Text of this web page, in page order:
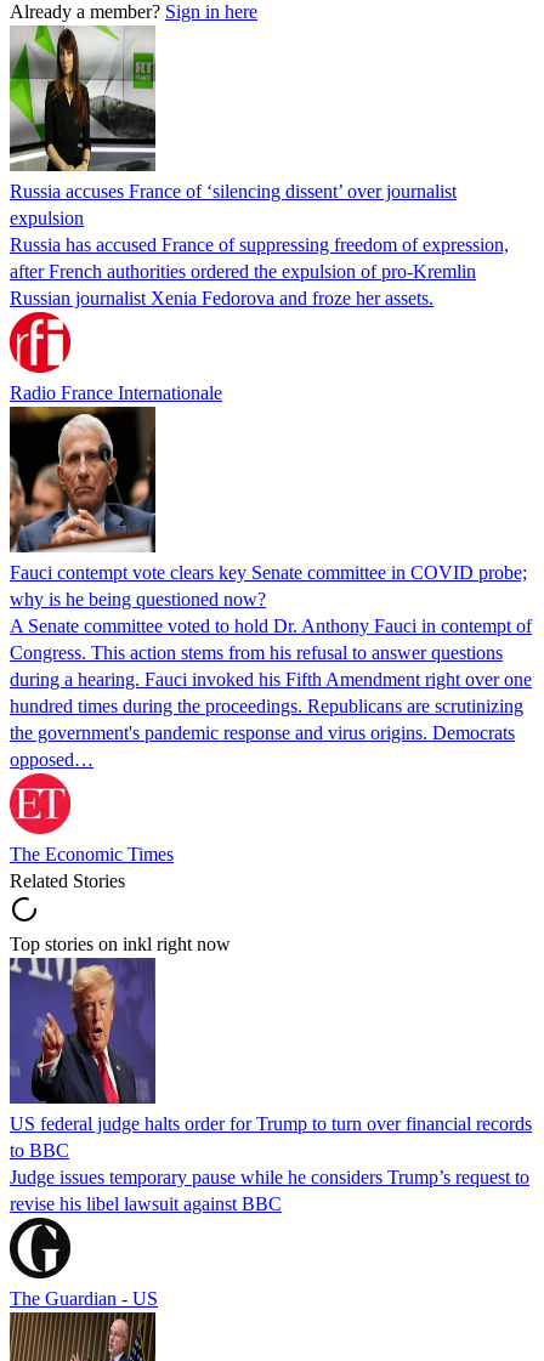
Already a member? Sign in here
Russia accuses France of ‘silencing dissent’ over journalist
expulsion
Russia has accused France of suppressing freedom of expression,
after French authorities ordered the expulsion of pro-Kremlin
Russian journalist Xenia Fedorova and froze her assets.
Radio France Internationale
Fauci contempt vote clears key Senate committee in COVID probe;
why is he being questioned now?
A Senate committee voted to hold Dr. Anthony Fauci in contempt of
Congress. This action stems from his refusal to answer questions
during a hearing. Fauci invoked his Fifth Amendment right over one
hundred times during the proceedings. Republicans are scrutinizing
the government's pandemic response and virus origins. Democrats
opposed…
The Economic Times
Related Stories
Top stories on inkl right now
US federal judge halts order for Trump to turn over financial records
to BBC
Judge issues temporary pause while he considers Trump’s request to
revise his libel lawsuit against BBC
The Guardian - US